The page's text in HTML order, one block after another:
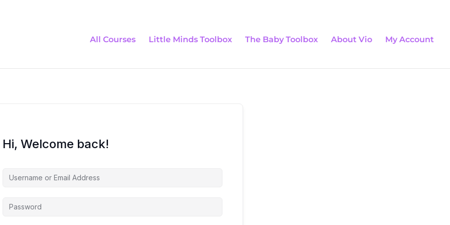
All Courses Little Minds Toolbox The Baby Toolbox About Vio My Account
Hi, Welcome back!